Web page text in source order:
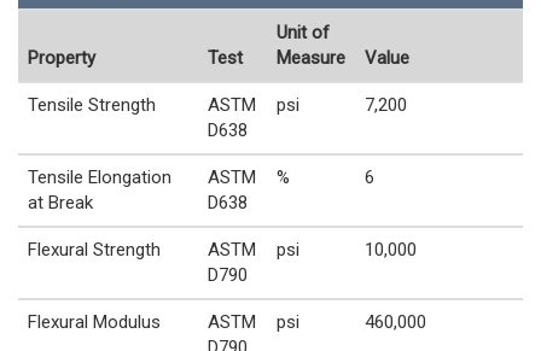
Property Test
Unit of
Measure
Value
Tensile Strength
ASTM
D638
psi 7,200
Tensile Elongation
at Break
ASTM
D638
% 6
Flexural Strength
ASTM
D790
psi 10,000
Flexural Modulus
ASTM
psi 460,000